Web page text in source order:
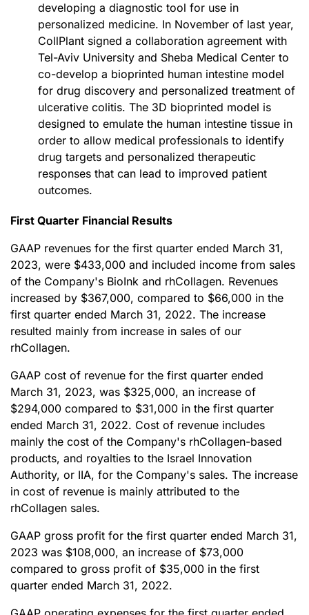
developing a diagnostic tool for use in
personalized medicine. In November of last year,
CollPlant signed a collaboration agreement with
Tel-Aviv University and Sheba Medical Center to
co-develop a bioprinted human intestine model
for drug discovery and personalized treatment of
ulcerative colitis. The 3D bioprinted model is
designed to emulate the human intestine tissue in
order to allow medical professionals to identify
drug targets and personalized therapeutic
responses that can lead to improved patient
outcomes.
First Quarter Financial Results
GAAP revenues for the first quarter ended March 31,
2023, were $433,000 and included income from sales
of the Company's BioInk and rhCollagen. Revenues
increased by $367,000, compared to $66,000 in the
first quarter ended March 31, 2022. The increase
resulted mainly from increase in sales of our
rhCollagen.
GAAP cost of revenue for the first quarter ended
March 31, 2023, was $325,000, an increase of
$294,000 compared to $31,000 in the first quarter
ended March 31, 2022. Cost of revenue includes
mainly the cost of the Company's rhCollagen-based
products, and royalties to the Israel Innovation
Authority, or IIA, for the Company's sales. The increase
in cost of revenue is mainly attributed to the
rhCollagen sales.
GAAP gross profit for the first quarter ended March 31,
2023 was $108,000, an increase of $73,000
compared to gross profit of $35,000 in the first
quarter ended March 31, 2022.